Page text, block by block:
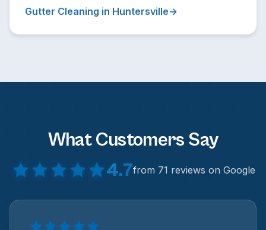
Gutter Cleaning in Huntersville
What Customers Say
4.7from 71 reviews on Google